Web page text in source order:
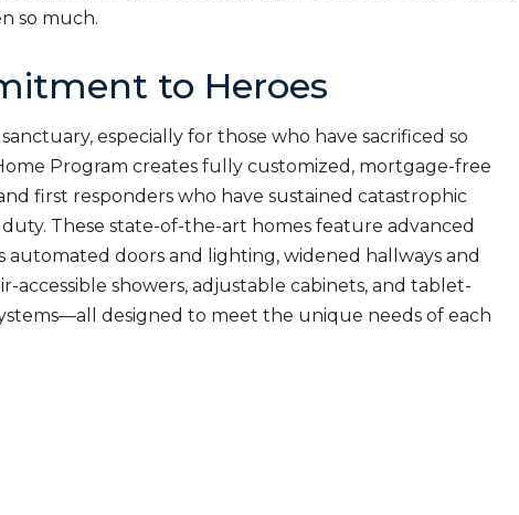
so much.
to Heroes
especially for those who have sacrificed so
Program creates fully customized, mortgage-free
first responders who have sustained catastrophic
These state-of-the-art homes feature advanced
automated doors and lighting, widened hallways and
accessible showers, adjustable cabinets, and tablet-
designed to meet the unique needs of each